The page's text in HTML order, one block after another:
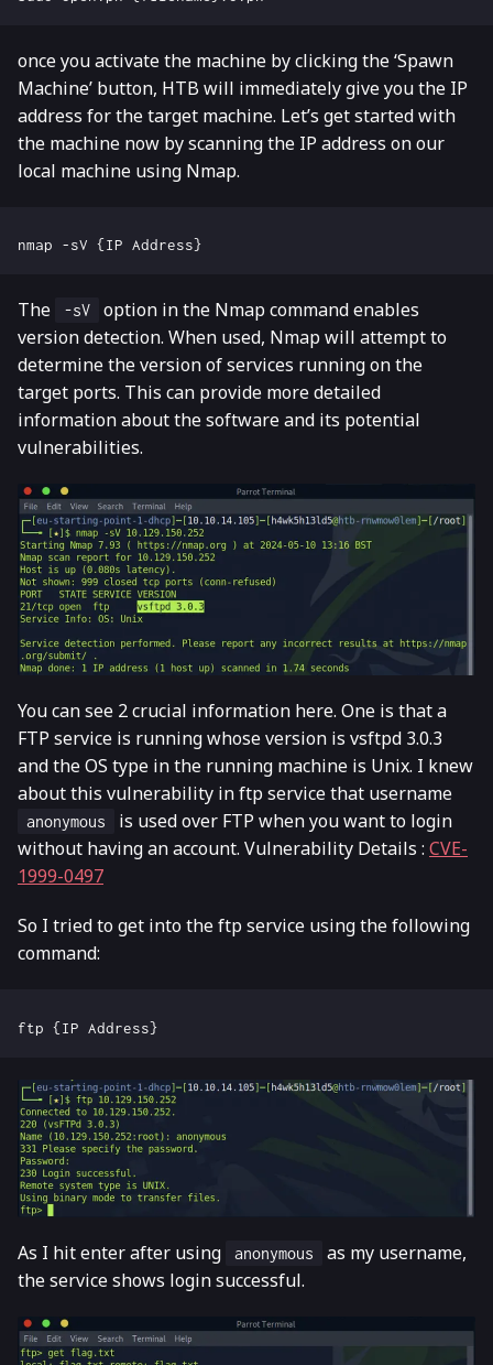
once you activate the machine by clicking the ‘Spawn
Machine’ button, HTB will immediately give you the IP
address for the target machine. Let’s get started with
the machine now by scanning the IP address on our
local machine using Nmap.
The -sV
option in the Nmap command enables
version detection. When used, Nmap will attempt to
determine the version of services running on the
target ports. This can provide more detailed
information about the software and its potential
vulnerabilities.
You can see 2 crucial information here. One is that a
FTP service is running whose version is vsftpd 3.0.3
and the OS type in the running machine is Unix. I knew
about this vulnerability in ftp service that username
anonymous
is used over FTP when you want to login
without having an account. Vulnerability Details : CVE-
1999-0497
So I tried to get into the ftp service using the following
command:
As I hit enter after using anonymous
as my username,
the service shows login successful.